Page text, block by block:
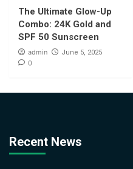
The Ultimate Glow-Up
Combo: 24K Gold and
SPF 50 Sunscreen
admin June 5, 2025
0
Recent News